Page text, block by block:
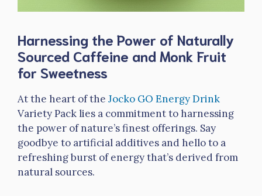
Harnessing the Power of Naturally
Sourced Caffeine and Monk Fruit
for Sweetness
At the heart of the Jocko GO Energy Drink
Variety Pack lies a commitment to harnessing
the power of nature’s finest offerings. Say
goodbye to artificial additives and hello to a
refreshing burst of energy that’s derived from
natural sources.